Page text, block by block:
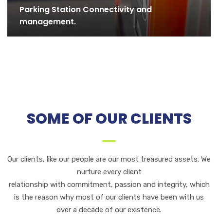
Parking Station Connectivity and
management.
SOME OF OUR CLIENTS
Our clients, like our people are our most treasured assets. We
nurture every client
relationship with commitment, passion and integrity, which
is the reason why most of our clients have been with us
over a decade of our existence.